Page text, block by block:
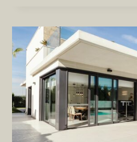
LOST
OR
STOLEN,
CAN
IT
BE
CARRIED
AWAY.